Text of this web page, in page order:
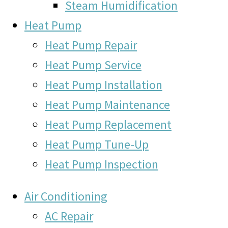
Steam Humidification
Heat Pump
Heat Pump Repair
Heat Pump Service
Heat Pump Installation
Heat Pump Maintenance
Heat Pump Replacement
Heat Pump Tune-Up
Heat Pump Inspection
Air Conditioning
AC Repair